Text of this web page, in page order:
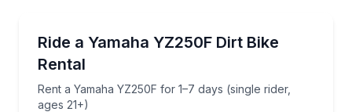
Ride a Yamaha YZ250F Dirt Bike
Rental
Rent a Yamaha YZ250F for 1–7 days (single rider,
ages 21+)
Rent a Yamaha YZ250F for 1–7 days (single rider,